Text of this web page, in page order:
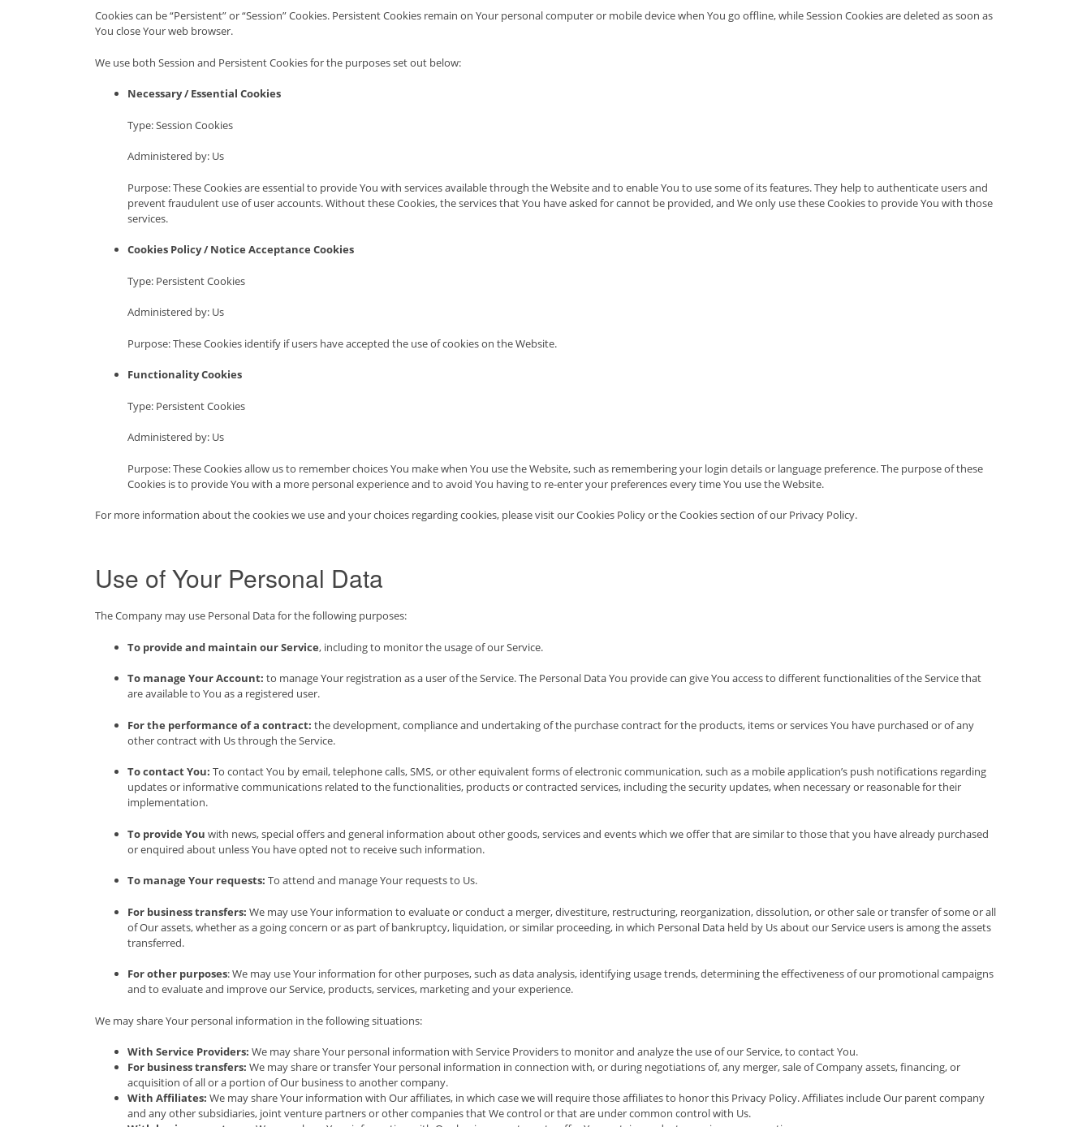
Cookies can be “Persistent” or “Session” Cookies. Persistent Cookies remain on Your personal computer or mobile device when You go offline, while Session Cookies are deleted as soon as
You close Your web browser.
We use both Session and Persistent Cookies for the purposes set out below:
Necessary / Essential Cookies
Type: Session Cookies
Administered by: Us
Purpose: These Cookies are essential to provide You with services available through the Website and to enable You to use some of its features. They help to authenticate users and
prevent fraudulent use of user accounts. Without these Cookies, the services that You have asked for cannot be provided, and We only use these Cookies to provide You with those
services.
Cookies Policy / Notice Acceptance Cookies
Type: Persistent Cookies
Administered by: Us
Purpose: These Cookies identify if users have accepted the use of cookies on the Website.
Functionality Cookies
Type: Persistent Cookies
Administered by: Us
Purpose: These Cookies allow us to remember choices You make when You use the Website, such as remembering your login details or language preference. The purpose of these
Cookies is to provide You with a more personal experience and to avoid You having to re-enter your preferences every time You use the Website.
For more information about the cookies we use and your choices regarding cookies, please visit our Cookies Policy or the Cookies section of our Privacy Policy.
Use of Your Personal Data
The Company may use Personal Data for the following purposes:
To provide and maintain our Service, including to monitor the usage of our Service.
To manage Your Account: to manage Your registration as a user of the Service. The Personal Data You provide can give You access to different functionalities of the Service that
are available to You as a registered user.
For the performance of a contract: the development, compliance and undertaking of the purchase contract for the products, items or services You have purchased or of any
other contract with Us through the Service.
To contact You: To contact You by email, telephone calls, SMS, or other equivalent forms of electronic communication, such as a mobile application’s push notifications regarding
updates or informative communications related to the functionalities, products or contracted services, including the security updates, when necessary or reasonable for their
implementation.
To provide You with news, special offers and general information about other goods, services and events which we offer that are similar to those that you have already purchased
or enquired about unless You have opted not to receive such information.
To manage Your requests: To attend and manage Your requests to Us.
For business transfers: We may use Your information to evaluate or conduct a merger, divestiture, restructuring, reorganization, dissolution, or other sale or transfer of some or all
of Our assets, whether as a going concern or as part of bankruptcy, liquidation, or similar proceeding, in which Personal Data held by Us about our Service users is among the assets
transferred.
For other purposes: We may use Your information for other purposes, such as data analysis, identifying usage trends, determining the effectiveness of our promotional campaigns
and to evaluate and improve our Service, products, services, marketing and your experience.
We may share Your personal information in the following situations:
With Service Providers: We may share Your personal information with Service Providers to monitor and analyze the use of our Service, to contact You.
For business transfers: We may share or transfer Your personal information in connection with, or during negotiations of, any merger, sale of Company assets, financing, or
acquisition of all or a portion of Our business to another company.
With Affiliates: We may share Your information with Our affiliates, in which case we will require those affiliates to honor this Privacy Policy. Affiliates include Our parent company
and any other subsidiaries, joint venture partners or other companies that We control or that are under common control with Us.